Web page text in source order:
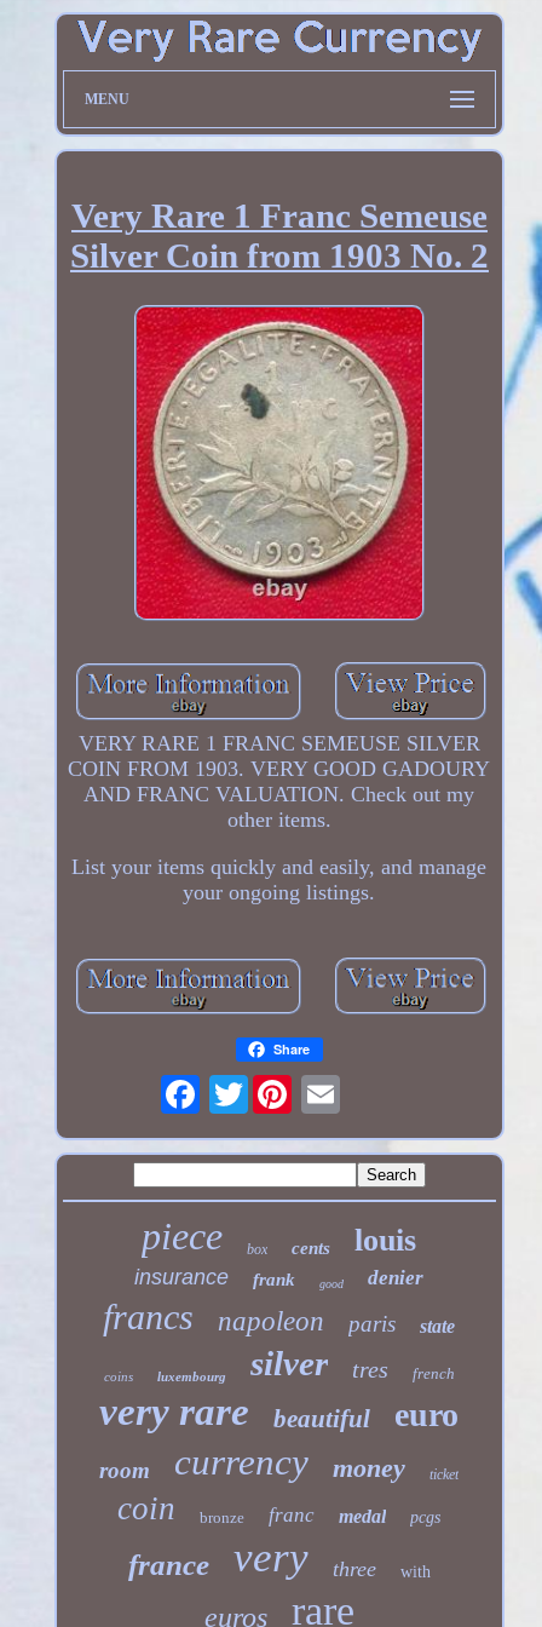
MENU
Very Rare 1 Franc Semeuse
Silver Coin from 1903 No. 2
VERY RARE 1 FRANC SEMEUSE SILVER
COIN FROM 1903. VERY GOOD GADOURY
AND FRANC VALUATION. Check out my
other items.
List your items quickly and easily, and manage
your ongoing listings.
Share
Twitter
piece box cents louis
insurance frank good denier
francs napoleon paris state
coins luxembourg silver tres french
very rare beautiful euro
room currency money ticket
coin bronze franc medal pcgs
france very three with
euros rare